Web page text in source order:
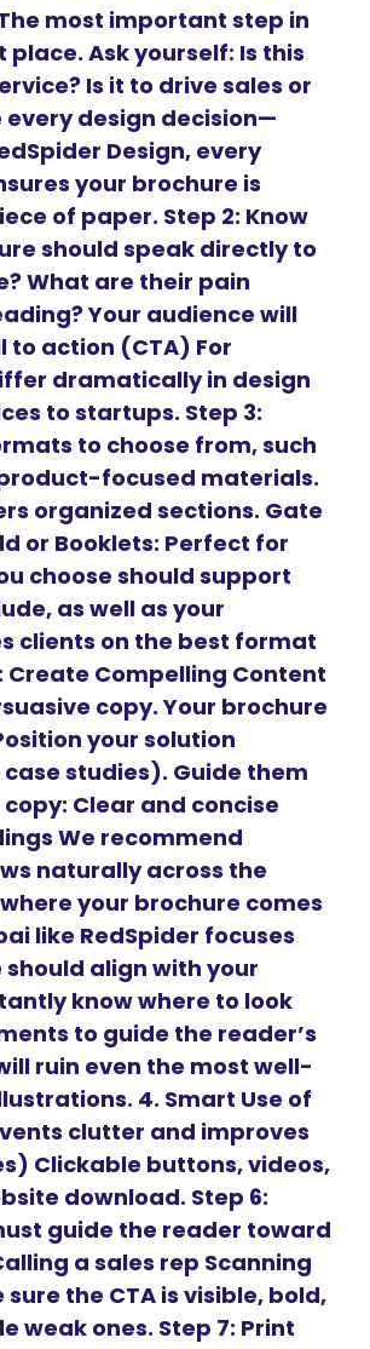
most important step in
Ask yourself: Is this
Is it to drive sales or
design decision—
Design, every
your brochure is
of paper. Step 2: Know
should speak directly to
What are their pain
Your audience will
to action (CTA) For
dramatically in design
to startups. Step 3:
to choose from, such
focused materials.
organized sections. Gate
or Booklets: Perfect for
choose should support
as well as your
clients on the best format
Compelling Content
copy. Your brochure
your solution
studies). Guide them
Clear and concise
We recommend
naturally across the
your brochure comes
like RedSpider focuses
should align with your
know where to look
to guide the reader’s
ruin even the most well-
4. Smart Use of
clutter and improves
Clickable buttons, videos,
download. Step 6:
guide the reader toward
a sales rep Scanning
the CTA is visible, bold,
weak ones. Step 7: Print